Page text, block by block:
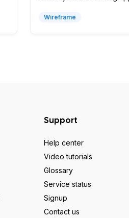
Wireframe
Support
Help center
Video tutorials
Glossary
Service status
Signup
Contact us